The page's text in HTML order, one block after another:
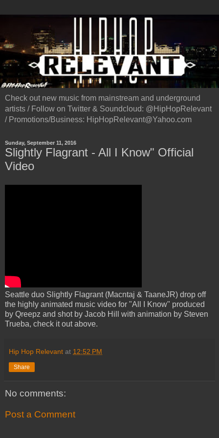
Check out new music from mainstream and underground
artists / Follow on Twitter & Soundcloud: @HipHopRelevant
/ Promotions/Business: HipHopRelevant@Yahoo.com
Sunday, September 11, 2016
Slightly Flagrant - All I Know" Official
Video
Seattle duo Slightly Flagrant (Macntaj & TaaneJR) drop off
the highly animated music video for "All I Know" produced
by Qreepz and shot by Jacob Hill with animation by Steven
Trueba, check it out above.
Hip Hop Relevant at 12:52 PM
Share
No comments:
Post a Comment